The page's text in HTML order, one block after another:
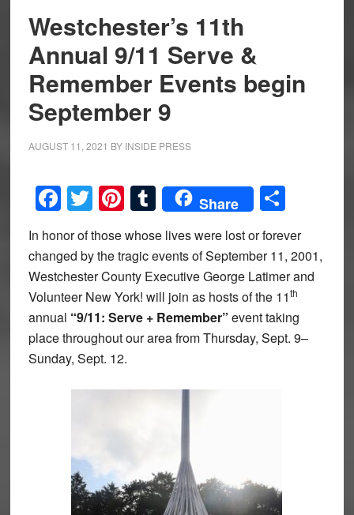
Westchester’s 11th
Annual 9/11 Serve &
Remember Events begin
September 9
AUGUST 11, 2021 BY INSIDE PRESS
Facebook
Twitter
Pinterest
Tumblr
Share Share
In honor of those whose lives were lost or forever
changed by the tragic events of September 11, 2001,
Westchester County Executive George Latimer and
Volunteer New York! will join as hosts of the 11th
annual “9/11: Serve + Remember” event taking
place throughout our area from Thursday, Sept. 9–
Sunday, Sept. 12.